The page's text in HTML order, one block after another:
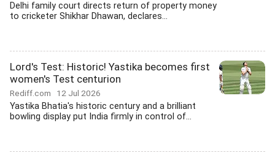
Delhi family court directs return of property money
to cricketer Shikhar Dhawan, declares...
Lord's Test: Historic! Yastika becomes first
women's Test centurion
Rediff.com 12 Jul 2026
Yastika Bhatia's historic century and a brilliant
bowling display put India firmly in control of...